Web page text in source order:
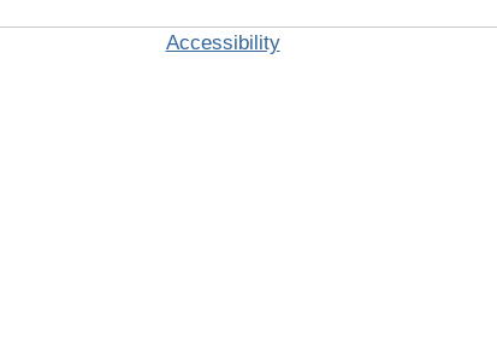
Accessibility